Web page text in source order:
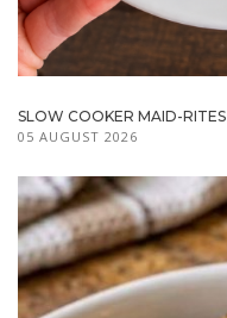
SLOW COOKER MAID-RITES
05 AUGUST 2026